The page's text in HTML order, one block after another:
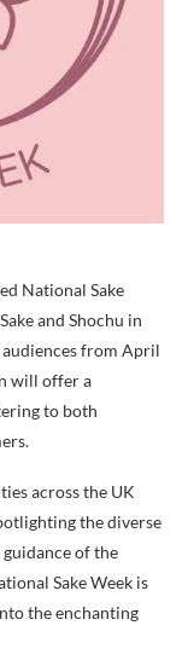
National Sake
and Shochu in
from April
will offer a
to both
across the UK
the diverse
of the
Sake Week is
the enchanting